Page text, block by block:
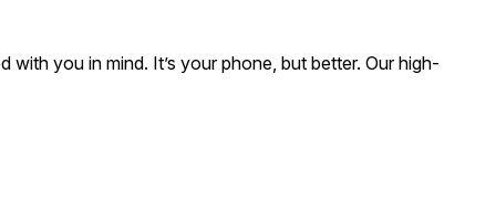
you in mind. It’s your phone, but better. Our high-